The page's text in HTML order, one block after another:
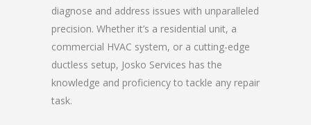
diagnose and address issues with unparalleled
precision. Whether it’s a residential unit, a
commercial HVAC system, or a cutting-edge
ductless setup, Josko Services has the
knowledge and proficiency to tackle any repair
task.